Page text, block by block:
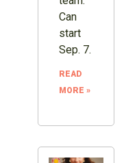
Can
start
Sep. 7.
READ
MORE »